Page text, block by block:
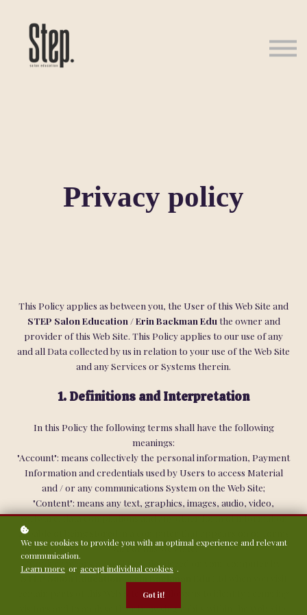
Privacy policy
This Policy applies as between you, the User of this Web Site and
STEP Salon Education / Erin Backman Edu the owner and
provider of this Web Site. This Policy applies to our use of any
and all Data collected by us in relation to your use of the Web Site
and any Services or Systems therein.
1. Definitions and Interpretation
In this Policy the following terms shall have the following
meanings:
"Account": means collectively the personal information, Payment
Information and credentials used by Users to access Material
and / or any communications System on the Web Site;
"Content": means any text, graphics, images, audio, video,
software, data compilations and any other form of information
capable of being stored in a computer that appears on or forms
part of this Web Site;
"Cookie": means a small text file placed on your computer by
certain parts of this Web Site. This allows us to identify recurring
visitors and to analyse their browsing habits within the Web Site.
We use cookies to provide you with an optimal experience and relevant
communication.
Learn more or accept individual cookies .
Got it!